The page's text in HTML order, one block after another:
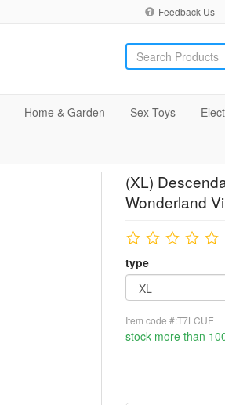
Feedback Us
Home & Garden Sex Toys
(XL)
Wonderland
type
Item code #:T7LCUE
stock more than